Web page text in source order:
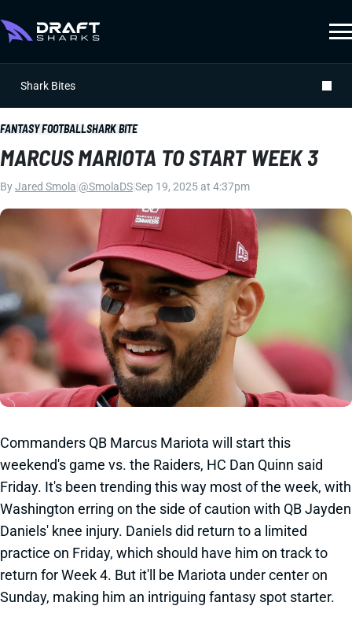
Shark Bites
FANTASY FOOTBALLSHARK BITE
MARCUS MARIOTA TO START WEEK 3
ByJared Smola @SmolaDSSep 19, 2025 at 4:37pm
Commanders QB Marcus Mariota will start this
weekend's game vs. the Raiders, HC Dan Quinn said
Friday. It's been trending this way most of the week, with
Washington erring on the side of caution with QB Jayden
Daniels' knee injury. Daniels did return to a limited
practice on Friday, which should have him on track to
return for Week 4. But it'll be Mariota under center on
Sunday, making him an intriguing fantasy spot starter.